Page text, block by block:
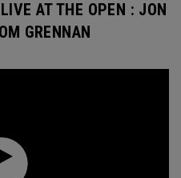
AT THE OPEN : JON
GRENNAN